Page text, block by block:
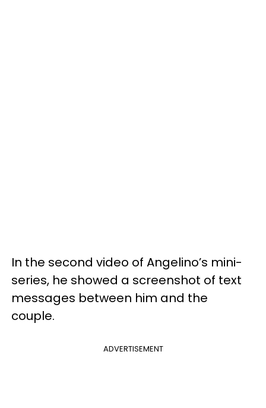
In the second video of Angelino’s mini-
series, he showed a screenshot of text
messages between him and the
couple.
ADVERTISEMENT